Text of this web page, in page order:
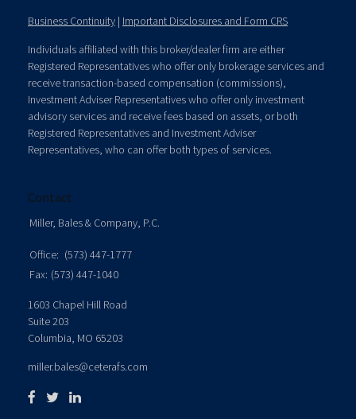
Business Continuity | Important Disclosures and Form CRS
Individuals affiliated with this broker/dealer firm are either
Registered Representatives who offer only brokerage services and
receive transaction-based compensation (commissions),
Investment Adviser Representatives who offer only investment
advisory services and receive fees based on assets, or both
Registered Representatives and Investment Adviser
Representatives, who can offer both types of services.
Contact
Miller, Bales & Company, P.C.
Office: (573) 447-1777
Fax: (573) 447-1040
1603 Chapel Hill Road
Suite 203
Columbia, MO 65203
miller.bales@ceterafs.com